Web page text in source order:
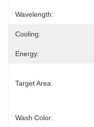
Wavelength:
Cooling:
Energy:
Target Area:
Wash Color: